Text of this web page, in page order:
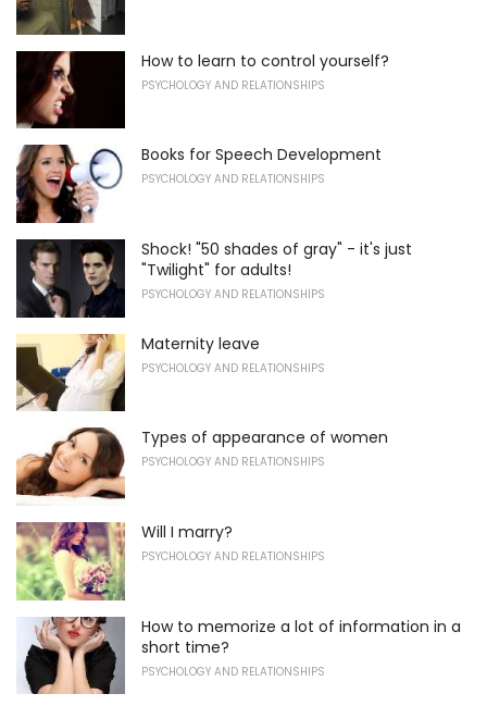
How to learn to control yourself?
PSYCHOLOGY AND RELATIONSHIPS
Books for Speech Development
PSYCHOLOGY AND RELATIONSHIPS
Shock! "50 shades of gray" - it's just
"Twilight" for adults!
PSYCHOLOGY AND RELATIONSHIPS
Maternity leave
PSYCHOLOGY AND RELATIONSHIPS
Types of appearance of women
PSYCHOLOGY AND RELATIONSHIPS
Will I marry?
PSYCHOLOGY AND RELATIONSHIPS
How to memorize a lot of information in a
short time?
PSYCHOLOGY AND RELATIONSHIPS